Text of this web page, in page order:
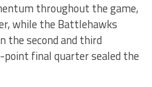
throughout the game,
while the Battlehawks
the second and third
point final quarter sealed the